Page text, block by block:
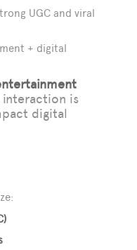
UGC and viral
+ digital
interaction is
digital